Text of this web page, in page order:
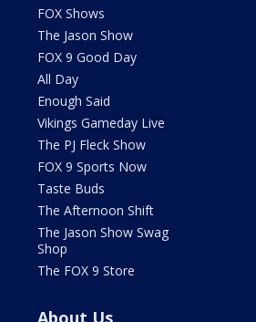
FOX Shows
The Jason Show
FOX 9 Good Day
All Day
Enough Said
Vikings Gameday Live
The PJ Fleck Show
FOX 9 Sports Now
Taste Buds
The Afternoon Shift
The Jason Show Swag
Shop
The FOX 9 Store